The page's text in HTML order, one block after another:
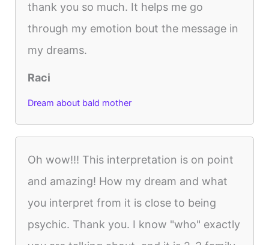
thank you so much. It helps me go
through my emotion bout the message in
my dreams.
Raci
Dream about bald mother
Oh wow!!! This interpretation is on point
and amazing! How my dream and what
you interpret from it is close to being
psychic. Thank you. I know "who" exactly